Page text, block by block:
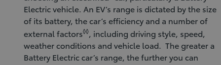
Electric vehicle. An EV’s range is dictated by the size
of its battery, the car’s efficiency and a number of
external factors◊◊, including driving style, speed,
weather conditions and vehicle load. The greater a
Battery Electric car’s range, the further you can